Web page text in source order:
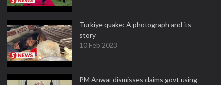
Turkiye quake: A photograph and its
story
10 Feb 2023
PM Anwar dismisses claims govt using